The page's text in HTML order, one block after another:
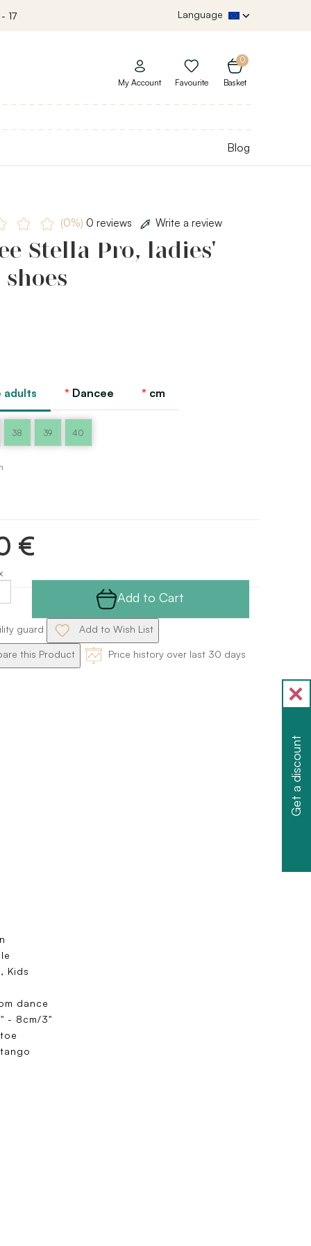
17 Language
0
Basket
My Account Favourite
Blog
(0%) 0 reviews Write a review
Stella Pro, ladies'
adults Dancee cm
38 39 40
€
Add to Cart
guard Add to Wish List
this Product Price history over last 30 days
Kids
dance
- 8cm/3"
Get a discount